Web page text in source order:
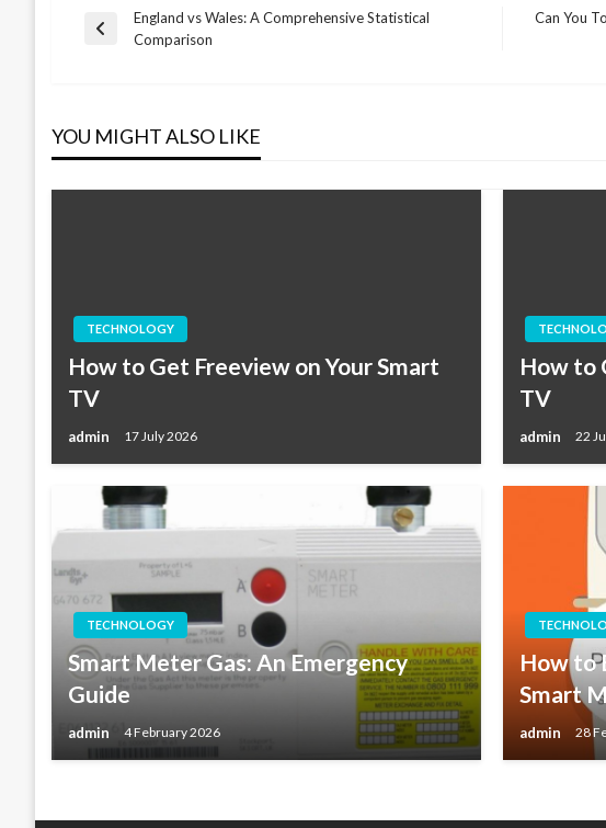
Post
Previous
England vs Wales: A Comprehensive Statistical
Comparison
Can You
YOU MIGHT ALSO LIKE
TECHNOLOGY
How to Get Freeview on Your Smart
TV
admin 17 July 2026
How to
TV
admin 22
TECHNOLOGY
Smart Meter Gas: An Emergency
Guide
admin 4 February 2026
How to
Smart
admin 28